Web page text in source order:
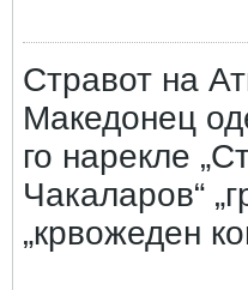
Стравот на
Македонец
го нарекле
Чакаларов“
„крвожеден